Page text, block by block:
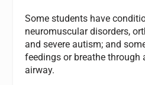
Some students have
neuromuscular disorders,
and severe autism; and
feedings or breathe through
airway.